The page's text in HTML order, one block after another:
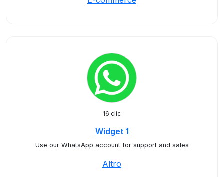
16 clic
Widget 1
Use our WhatsApp account for support and sales
Altro